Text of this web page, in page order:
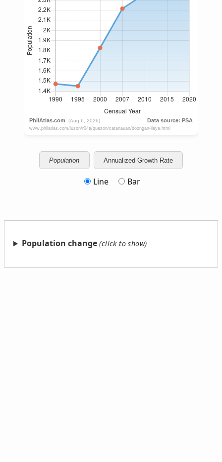
Population Annualized Growth Rate
Line Bar
Population change